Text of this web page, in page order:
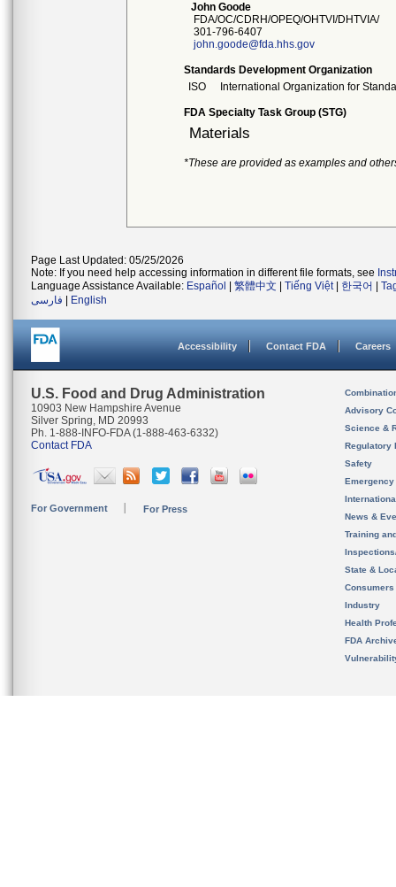
John Goode
FDA/OC/CDRH/OPEQ/OHTVI/DHTVIA/
301-796-6407
john.goode@fda.hhs.gov
Standards Development Organization
ISO
International Organization for
FDA Specialty Task Group (STG)
Materials
*These are provided as examples and
Page Last Updated: 05/25/2026
Note: If you need help accessing information in different file formats, see
Language Assistance Available: Español 繁體中文 Tiếng Việt| 한국어
فارسی
English
Accessibility Contact FDA Careers
U.S. Food and Drug Administration
10903 New Hampshire Avenue
Silver Spring, MD 20993
Ph. 1-888-INFO-FDA (1-888-463-6332)
Contact FDA
For Government For Press
Advisory
Science &
Regulatory
Safety
News &
Training
State &
Consumers
Industry
Health
FDA